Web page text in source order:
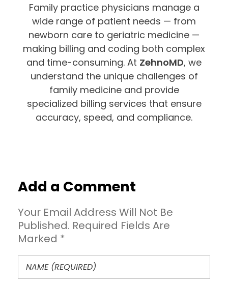
Family practice physicians manage a
wide range of patient needs — from
newborn care to geriatric medicine —
making billing and coding both complex
and time-consuming. At ZehnoMD, we
understand the unique challenges of
family medicine and provide
specialized billing services that ensure
accuracy, speed, and compliance.
Add a Comment
Your Email Address Will Not Be
Published. Required Fields Are
Marked *